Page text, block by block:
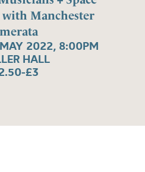
Manchester
2022, 8:00PM
HALL
£3